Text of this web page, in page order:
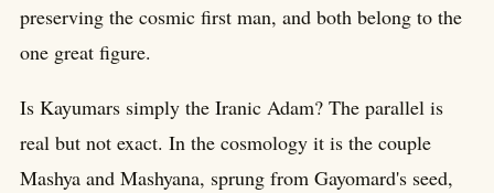
preserving the cosmic first man, and both belong to the
one great figure.
Is Kayumars simply the Iranic Adam? The parallel is
real but not exact. In the cosmology it is the couple
Mashya and Mashyana, sprung from Gayomard's seed,